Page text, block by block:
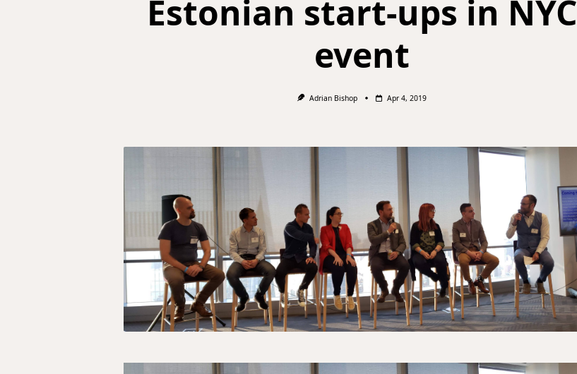
Estonian start-ups in NYC
event
Adrian Bishop Apr 4, 2019